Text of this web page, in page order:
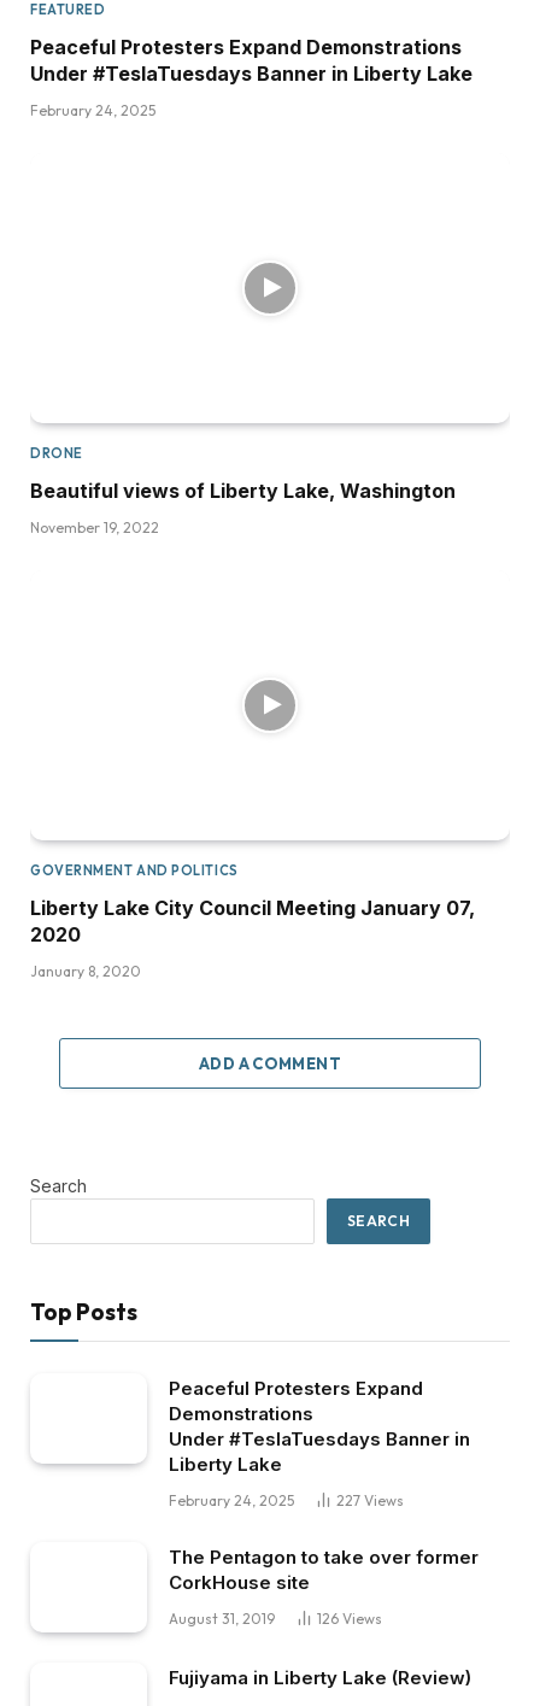
FEATURED
Peaceful Protesters Expand Demonstrations
Under #TeslaTuesdays Banner in Liberty Lake
February 24, 2025
DRONE
Beautiful views of Liberty Lake, Washington
November 19, 2022
GOVERNMENT AND POLITICS
Liberty Lake City Council Meeting January 07,
2020
January 8, 2020
ADD A COMMENT
Search
SEARCH
Top Posts
Peaceful Protesters Expand
Demonstrations
Under #TeslaTuesdays Banner in
Liberty Lake
February 24, 2025 227 Views
The Pentagon to take over former
CorkHouse site
August 31, 2019 126 Views
Fujiyama in Liberty Lake (Review)